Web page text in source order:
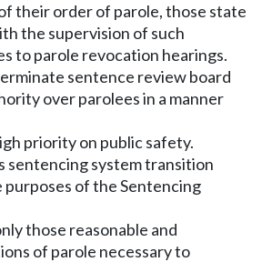
their order of parole, those state
the supervision of such
to parole revocation hearings.
sentence review board
over parolees in a manner
priority on public safety.
sentencing system transition
of the Sentencing
those reasonable and
of parole necessary to